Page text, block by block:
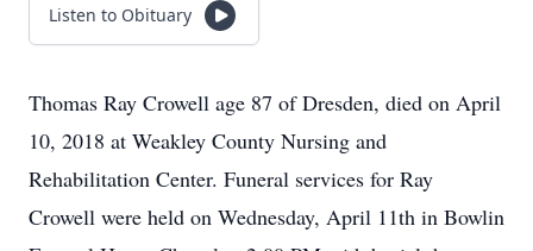
Listen to Obituary
Thomas Ray Crowell age 87 of Dresden, died on April
10, 2018 at Weakley County Nursing and
Rehabilitation Center. Funeral services for Ray
Crowell were held on Wednesday, April 11th in Bowlin